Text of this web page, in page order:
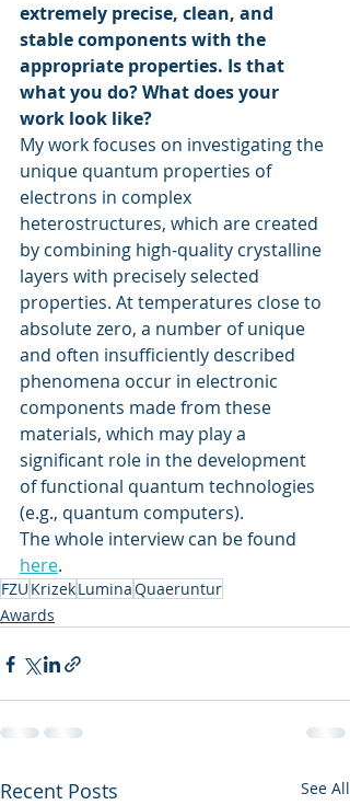
extremely precise, clean, and
stable components with the
appropriate properties. Is that
what you do? What does your
work look like?
My work focuses on investigating the
unique quantum properties of
electrons in complex
heterostructures, which are created
by combining high-quality crystalline
layers with precisely selected
properties. At temperatures close to
absolute zero, a number of unique
and often insufficiently described
phenomena occur in electronic
components made from these
materials, which may play a
significant role in the development
of functional quantum technologies
(e.g., quantum computers).
The whole interview can be found
here.
FZU KrizekLuminaQuaeruntur
Awards
Recent Posts See All